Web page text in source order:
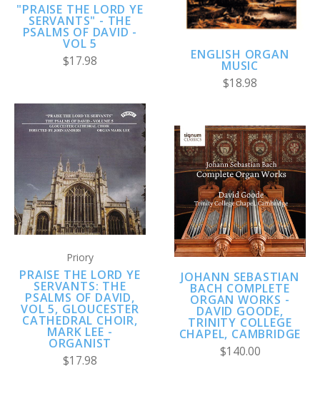
"PRAISE THE LORD YE
SERVANTS" - THE
PSALMS OF DAVID -
VOL 5
$17.98 ENGLISH ORGAN
MUSIC
$18.98
Priory
PRAISE THE LORD YE
SERVANTS: THE
PSALMS OF DAVID,
VOL 5, GLOUCESTER
CATHEDRAL CHOIR,
MARK LEE -
ORGANIST
$17.98
JOHANN SEBASTIAN
BACH COMPLETE
ORGAN WORKS -
DAVID GOODE,
TRINITY COLLEGE
CHAPEL, CAMBRIDGE
$140.00